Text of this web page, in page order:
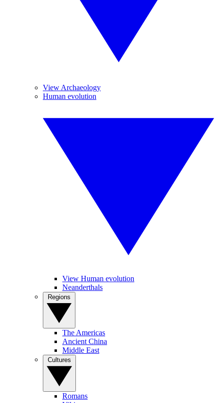
View Archaeology
Human evolution
View Human evolution
Neanderthals
The Americas
Ancient China
Middle East
Romans